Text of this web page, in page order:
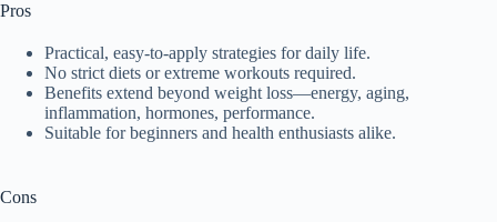
Pros
Practical, easy-to-apply strategies for daily life.
No strict diets or extreme workouts required.
Benefits extend beyond weight loss—energy, aging,
inflammation, hormones, performance.
Suitable for beginners and health enthusiasts alike.
Cons